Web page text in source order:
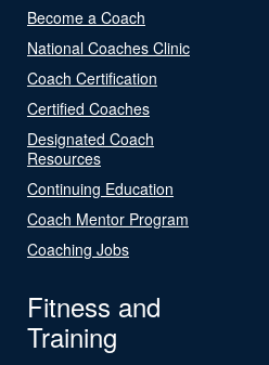
Become a Coach
National Coaches Clinic
Coach Certification
Certified Coaches
Designated Coach
Resources
Continuing Education
Coach Mentor Program
Coaching Jobs
Fitness and
Training